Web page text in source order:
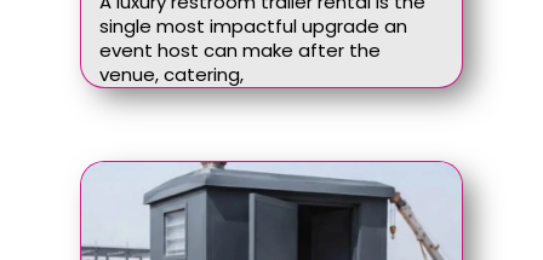
single most impactful upgrade an
event host can make after the
venue, catering,